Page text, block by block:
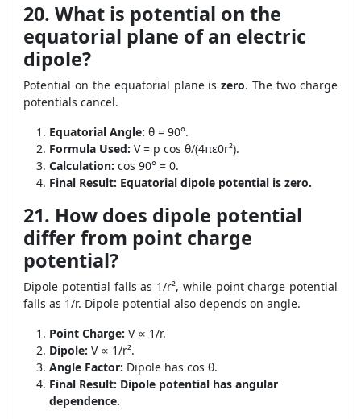
20. What is potential on the
equatorial plane of an electric
dipole?
Potential on the equatorial plane iszero. The two charge
potentials cancel.
Equatorial Angle: θ = 90°.
Formula Used: V = p cos θ/(4πε0r²).
Calculation: cos 90° = 0.
Final Result: Equatorial dipole potential is zero.
21. How does dipole potential
differ from point charge
potential?
Dipole potential falls as 1/r², while point charge potential
falls as 1/r. Dipole potential also depends on angle.
Point Charge: V ∝ 1/r.
Dipole: V ∝ 1/r².
Angle Factor: Dipole has cos θ.
Final Result: Dipole potential has angular
dependence.